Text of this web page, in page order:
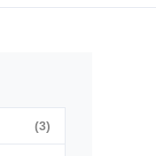
(3)